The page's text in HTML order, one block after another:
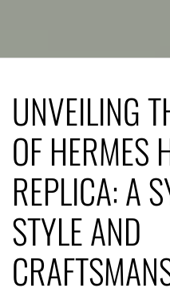
UNVEILING
OF HERMES
REPLICA: A
STYLE AND